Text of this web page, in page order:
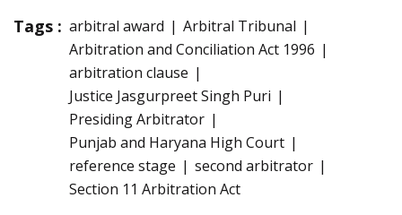
Tags : arbitral award
Arbitral Tribunal
Arbitration and Conciliation Act 1996
arbitration clause
Justice Jasgurpreet Singh Puri
Presiding Arbitrator
Punjab and Haryana High Court
reference stage
second arbitrator
Section 11 Arbitration Act